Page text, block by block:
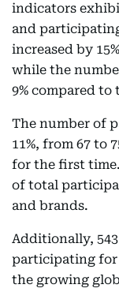
indicators
and
increased by
while the
9% compared
The number of
11%, from 67 to
for the first
of total
and brands.
Additionally,
participating
the growing